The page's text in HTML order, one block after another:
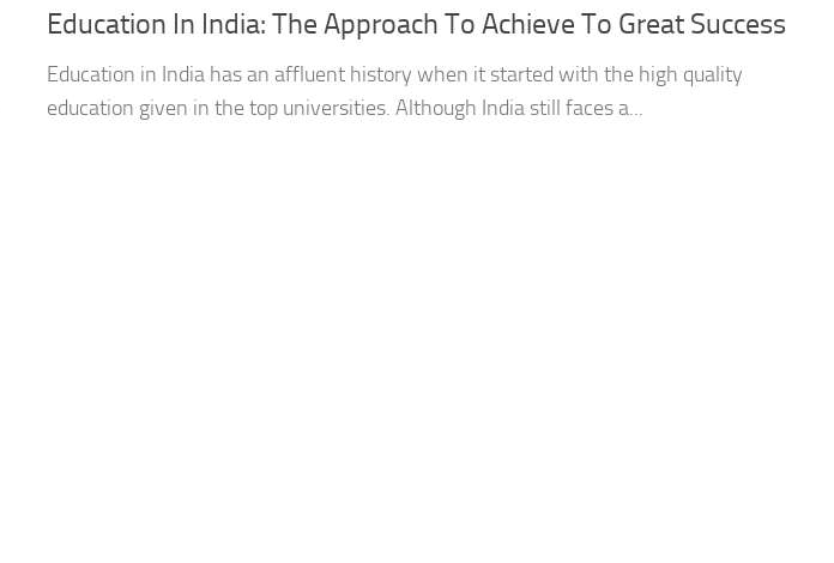
Education In India: The Approach To Achieve To Great Success
Education in India has an affluent history when it started with the high quality
education given in the top universities. Although India still faces a...